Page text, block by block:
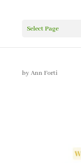
Select Page
byAnn Forti